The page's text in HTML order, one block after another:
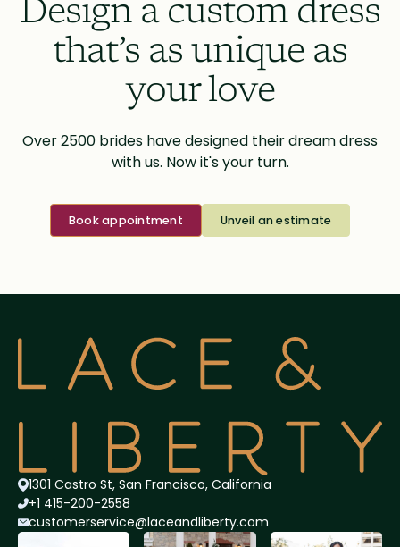
Design a custom dress
that’s as unique as
your love
Over 2500 brides have designed their dream dress
with us. Now it's your turn.
Book appointment Unveil an estimate
1301 Castro St, San Francisco, California
+1 415-200-2558
customerservice@laceandliberty.com